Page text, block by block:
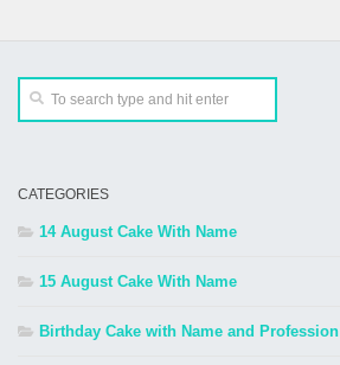
CATEGORIES
14 August Cake With Name
15 August Cake With Name
Birthday Cake with Name and Profession